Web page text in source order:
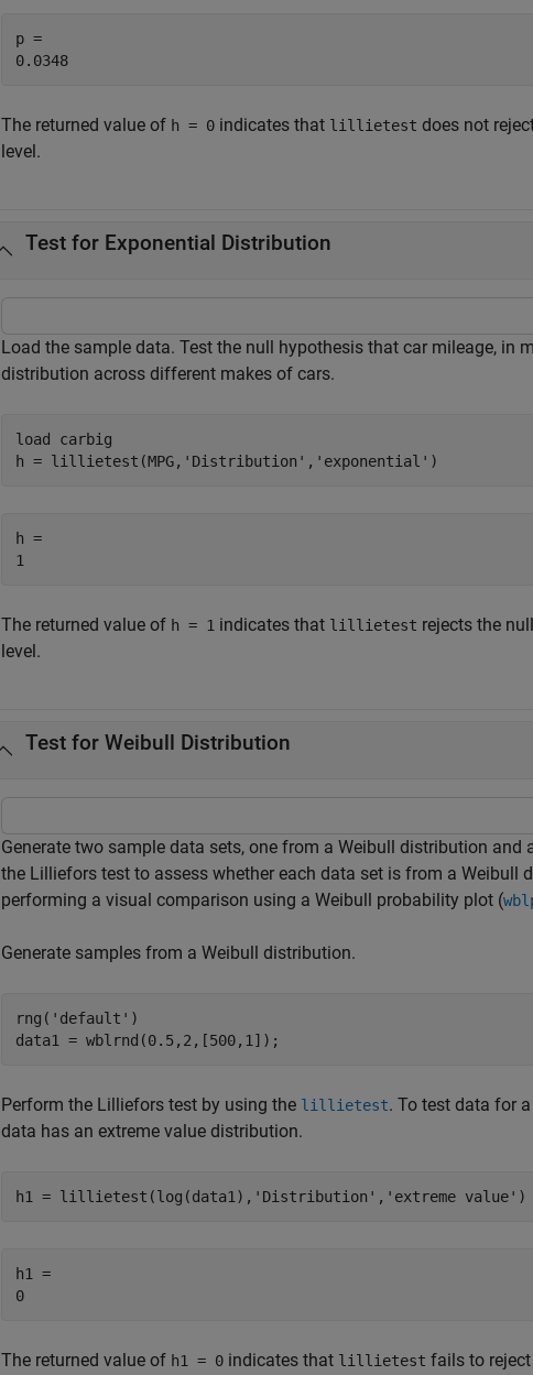
p =
The returned value of h = 0 indicates that lillietest does not
level.
Test for Exponential Distribution
Load the sample data. Test the null hypothesis that car mileage, in
distribution across different makes of cars.
load carbig
h = lillietest(MPG, 'Distribution' , 'exponential' )
h =
The returned value of h = 1 indicates that lillietest rejects the
level.
Test for Weibull Distribution
Generate two sample data sets, one from a Weibull distribution
the Lilliefors test to assess whether each data set is from a Weibull
performing a visual comparison using a Weibull probability plot (
Generate samples from a Weibull distribution.
rng( 'default' )
data1 = wblrnd(0.5,2,[500,1]);
Perform the Lilliefors test by using the lillietest. To test data for
data has an extreme value distribution.
h1 = lillietest(log(data1), 'Distribution' , 'extreme value' )
h1 =
The returned value of h1 = 0 indicates that lillietest fails to